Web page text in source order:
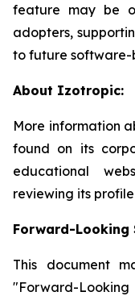
feature may be
adopters,
to future software-
About Izotropic:
More information
found on its
educational
reviewing its
Forward-Looking
This document
"Forward-